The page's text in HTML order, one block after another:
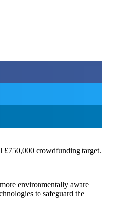
£750,000 crowdfunding target.
environmentally aware
to safeguard the